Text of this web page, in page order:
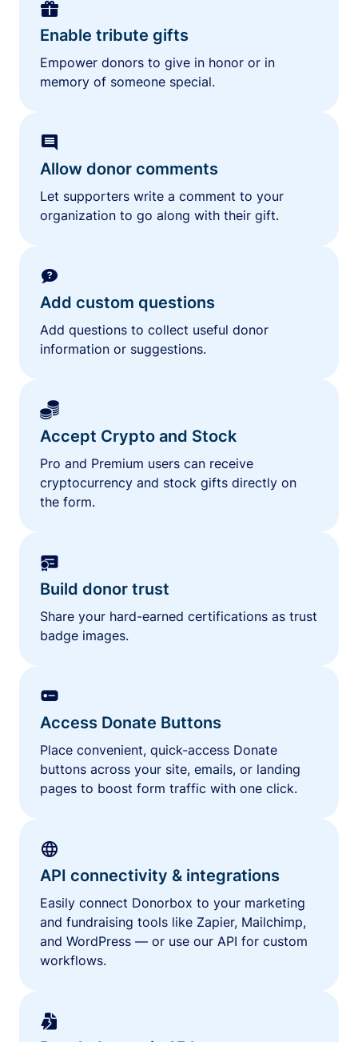
Enable tribute gifts
Empower donors to give in honor or in
memory of someone special.
Allow donor comments
Let supporters write a comment to your
organization to go along with their gift.
Add custom questions
Add questions to collect useful donor
information or suggestions.
Accept Crypto and Stock
Pro and Premium users can receive
cryptocurrency and stock gifts directly on
the form.
Build donor trust
Share your hard-earned certifications as trust
badge images.
Access Donate Buttons
Place convenient, quick-access Donate
buttons across your site, emails, or landing
pages to boost form traffic with one click.
API connectivity & integrations
Easily connect Donorbox to your marketing
and fundraising tools like Zapier, Mailchimp,
and WordPress — or use our API for custom
workflows.